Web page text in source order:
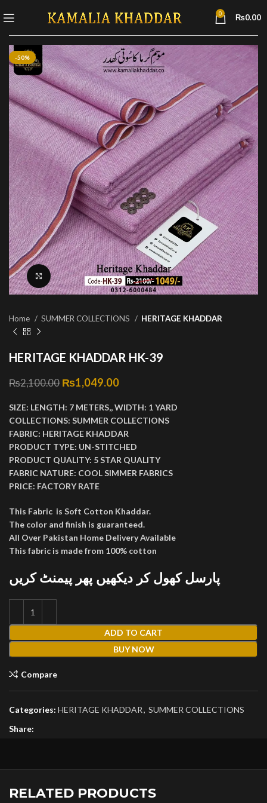
0 ₨0.00
-50%
Click to enlarge
Home SUMMER COLLECTIONS HERITAGE KHADDAR
HERITAGE KHADDAR HK-39
₨2,100.00 Original price was: ₨2,100.00.
₨1,049.00
SIZE: LENGTH: 7 METERS,,WIDTH: 1 YARD
COLLECTIONS: SUMMER COLLECTIONS
FABRIC: HERITAGE KHADDAR
PRODUCT TYPE: UN-STITCHED
PRODUCT QUALITY: 5 STAR QUALITY
FABRIC NATURE: COOL SIMMER FABRICS
PRICE: FACTORY RATE
This Fabric is Soft Cotton Khaddar.
The color and finish is guaranteed.
All Over Pakistan Home Delivery Available
This fabric is made from 100% cotton
پارسل کھول کر دیکھیں پھر پیمنٹ کریں
ADD TO CART
BUY NOW
Compare
Categories: HERITAGE KHADDAR, SUMMER COLLECTIONS
Share:
RELATED PRODUCTS